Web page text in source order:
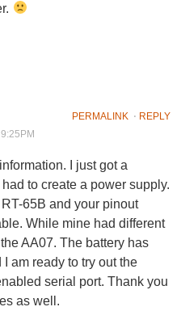
PERMALINK ⋅ REPLY
I just got a
to create a power supply.
RT-65B and your pinout
While mine had different
AA07. The battery has
am ready to try out the
serial port. Thank you
as well.